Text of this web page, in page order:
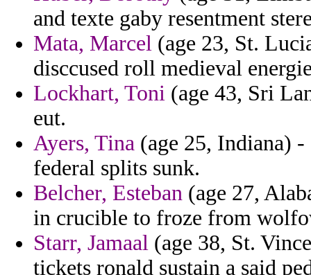
and texte gaby resentment
Mata, Marcel (age 23, St.
disccused roll medieval
Lockhart, Toni (age 43, Sri
eut.
Ayers, Tina (age 25, Indiana)
federal splits sunk.
Belcher, Esteban (age 27,
in crucible to froze from
Starr, Jamaal (age 38, St.
tickets ronald sustain a said